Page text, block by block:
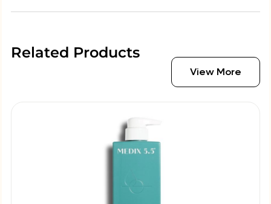
Related Products
View More